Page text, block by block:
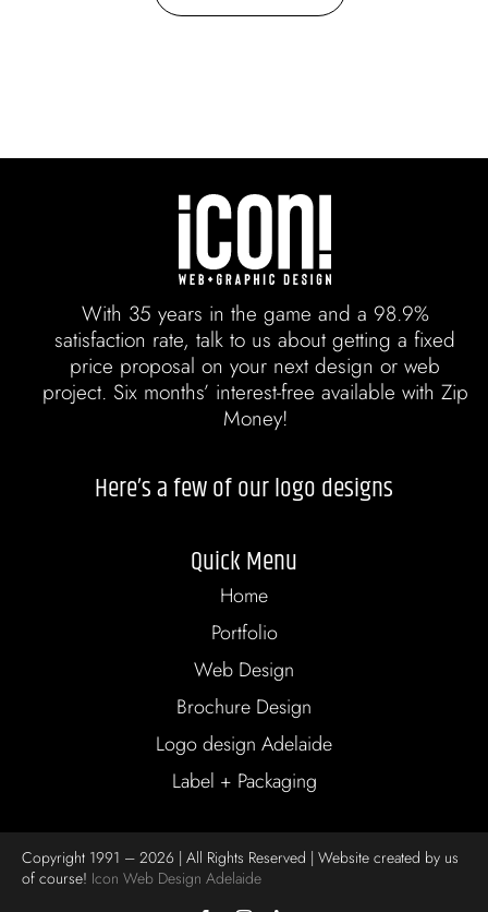
With 35 years in the game and a 98.9%
satisfaction rate, talk to us about getting a fixed
price proposal on your next design or web
project. Six months’ interest-free available with Zip
Money!
Here’s a few of our logo designs
Quick Menu
Home
Portfolio
Web Design
Brochure Design
Logo design Adelaide
Label + Packaging
Copyright 1991 – 2026 | All Rights Reserved | Website created by us
of course! Icon Web Design Adelaide